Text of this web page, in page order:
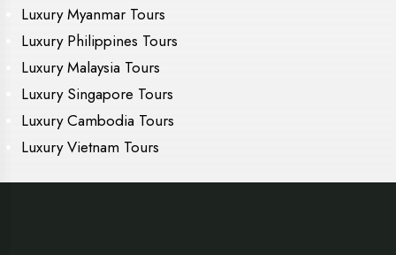
Luxury Myanmar Tours
Luxury Philippines Tours
Luxury Malaysia Tours
Luxury Singapore Tours
Luxury Cambodia Tours
Luxury Vietnam Tours